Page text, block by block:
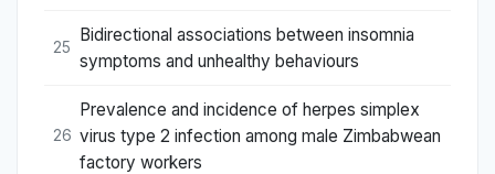
25
Bidirectional associations between insomnia
symptoms and unhealthy behaviours
26
Prevalence and incidence of herpes simplex
virus type 2 infection among male Zimbabwean
factory workers